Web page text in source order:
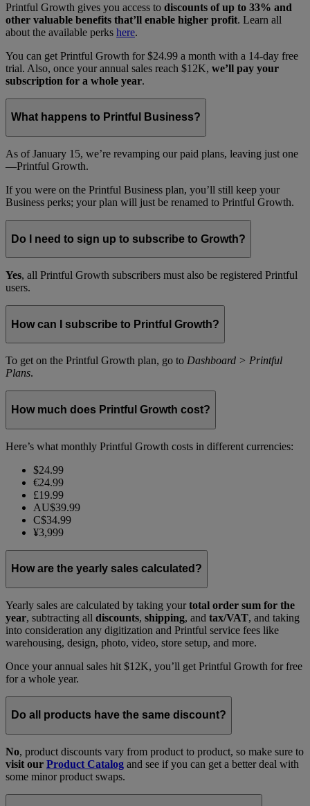
Printful Growth gives you access to discounts of up to 33% and
other valuable benefits that’ll enable higher profit. Learn all
about the available perks here.
You can get Printful Growth for $24.99 a month with a 14-day free
trial. Also, once your annual sales reach $12K, we’ll pay your
subscription for a whole year.
What happens to Printful Business?
As of January 15, we’re revamping our paid plans, leaving just one
—Printful Growth.
If you were on the Printful Business plan, you’ll still keep your
Business perks; your plan will just be renamed to Printful Growth.
Do I need to sign up to subscribe to Growth?
Yes, all Printful Growth subscribers must also be registered Printful
users.
How can I subscribe to Printful Growth?
To get on the Printful Growth plan, go to Dashboard > Printful
Plans.
How much does Printful Growth cost?
Here’s what monthly Printful Growth costs in different currencies:
$24.99
€24.99
£19.99
AU$39.99
C$34.99
¥3,999
How are the yearly sales calculated?
Yearly sales are calculated by taking yourtotal order sum for the
year, subtracting all discounts, shipping, and tax/VAT, and taking
into consideration any digitization and Printful service fees like
warehousing, design, photo, video, store setup, and more.
Once your annual sales hit $12K, you’ll get Printful Growth for free
for a whole year.
Do all products have the same discount?
No, product discounts vary from product to product, so make sure to
visit our Product Catalog and see if you can get a better deal with
some minor product swaps.